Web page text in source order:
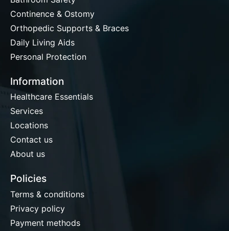
Continence & Ostomy
Orthopedic Supports & Braces
Daily Living Aids
Personal Protection
Information
Healthcare Essentials
Services
Locations
Contact us
About us
Policies
Terms & conditions
Privacy policy
Payment methods